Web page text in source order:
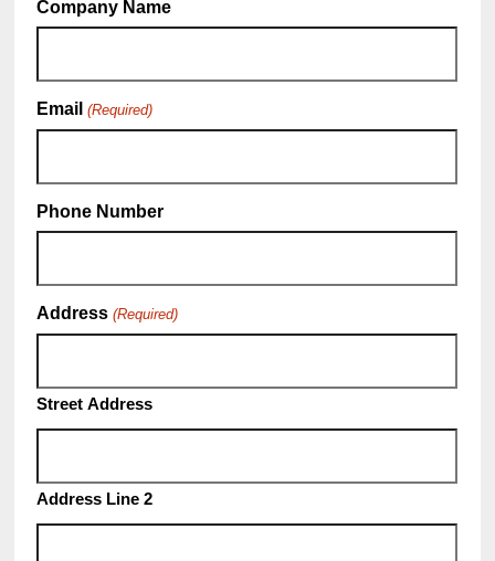
Company Name
Email (Required)
Phone Number
Address (Required)
Street Address
Address Line 2